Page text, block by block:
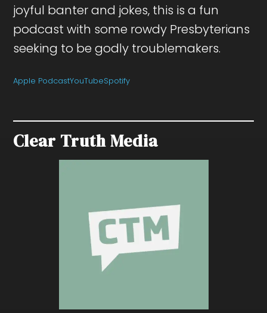
joyful banter and jokes, this is a fun
podcast with some rowdy Presbyterians
seeking to be godly troublemakers.
Apple PodcastYouTubeSpotify
Clear Truth Media